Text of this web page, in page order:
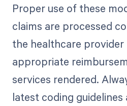
Proper use of these
claims are processed
the healthcare provider
appropriate
services rendered.
latest coding